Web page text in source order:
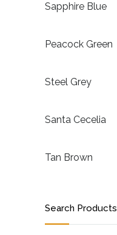
Sapphire Blue
Peacock Green
Steel Grey
Santa Cecelia
Tan Brown
Search Products